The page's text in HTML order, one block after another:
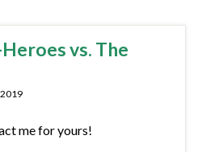
vs. The
me for yours!